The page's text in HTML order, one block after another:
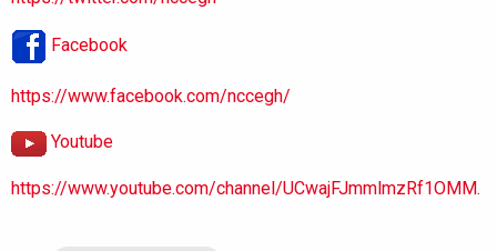
Facebook
https://www.facebook.com/nccegh/
Youtube
https://www.youtube.com/channel/UCwajFJmmlmzRf1OMM.